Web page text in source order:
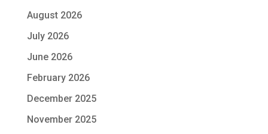
August 2026
July 2026
June 2026
February 2026
December 2025
November 2025